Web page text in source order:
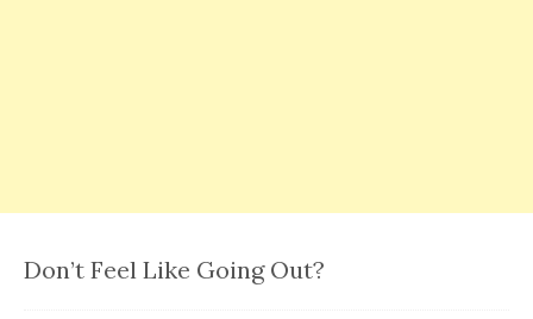
Don’t Feel Like Going Out?